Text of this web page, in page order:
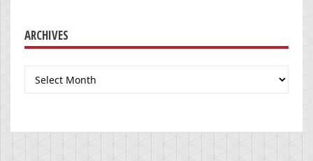
ARCHIVES
Archives